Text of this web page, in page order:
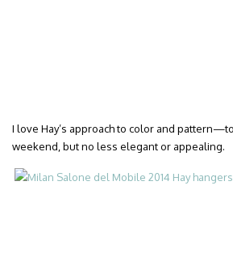
I love Hay’s approach to color and
weekend, but no less elegant or appealing.